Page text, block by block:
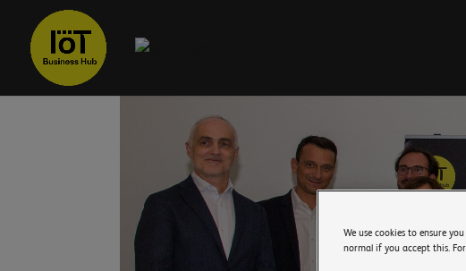
We use cookies to ensure
normal if you accept this.